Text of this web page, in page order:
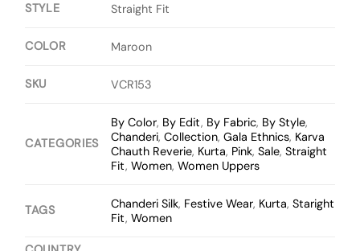
STYLE Straight Fit
COLOR Maroon
SKU VCR153
CATEGORIES
By Color, By Edit, By Fabric, By Style,
Chanderi,Collection,Gala Ethnics, Karva
Chauth Reverie, Kurta, Pink,Sale,Straight
Fit,Women,Women Uppers
TAGS Chanderi Silk, Festive Wear, Kurta,Staright
Fit,Women